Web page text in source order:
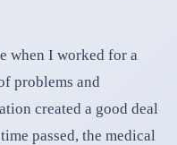
when I worked for a
problems and
created a good deal
passed, the medical